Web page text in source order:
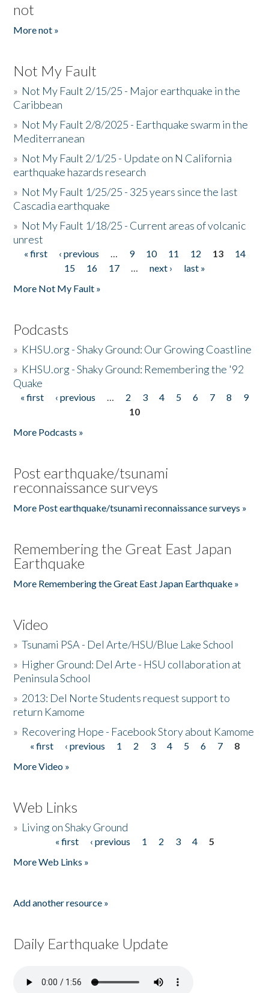
not
More not »
Not My Fault
» Not My Fault 2/15/25 - Major earthquake in the
Caribbean
» Not My Fault 2/8/2025 - Earthquake swarm in the
Mediterranean
» Not My Fault 2/1/25 - Update on N California
earthquake hazards research
» Not My Fault 1/25/25 - 325 years since the last
Cascadia earthquake
» Not My Fault 1/18/25 - Current areas of volcanic
unrest
Pages
« first ‹ previous … 9 10 11 12 13
14
15
16 17 … next ›
last »
More Not My Fault »
Podcasts
» KHSU.org - Shaky Ground: Our Growing Coastline
» KHSU.org - Shaky Ground: Remembering the '92
Quake
Pages
« first ‹ previous … 2 3 4 5 6 7 8
9
10
More Podcasts »
Post earthquake/tsunami
reconnaissance surveys
More Post earthquake/tsunami reconnaissance surveys »
Remembering the Great East Japan
Earthquake
More Remembering the Great East Japan Earthquake »
Video
»Tsunami PSA - Del Arte/HSU/Blue Lake School
» Higher Ground: Del Arte - HSU collaboration at
Peninsula School
» 2013: Del Norte Students request support to
return Kamome
» Recovering Hope - Facebook Story about Kamome
Pages
« first ‹ previous 1 2 3 4 5 6 7
8
More Video »
Web Links
» Living on Shaky Ground
« first ‹ previous 1 2 3 4
5
More Web Links »
Add another resource »
Daily Earthquake Update